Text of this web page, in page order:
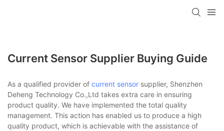
Current Sensor Supplier Buying Guide
As a qualified provider of current sensor supplier, Shenzhen
Deheng Technology Co.,Ltd takes extra care in ensuring
product quality. We have implemented the total quality
management. This action has enabled us to produce a high
quality product, which is achievable with the assistance of